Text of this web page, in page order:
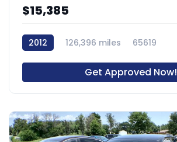
$15,385
2012 126,396 miles 65619
Get Approved Now!